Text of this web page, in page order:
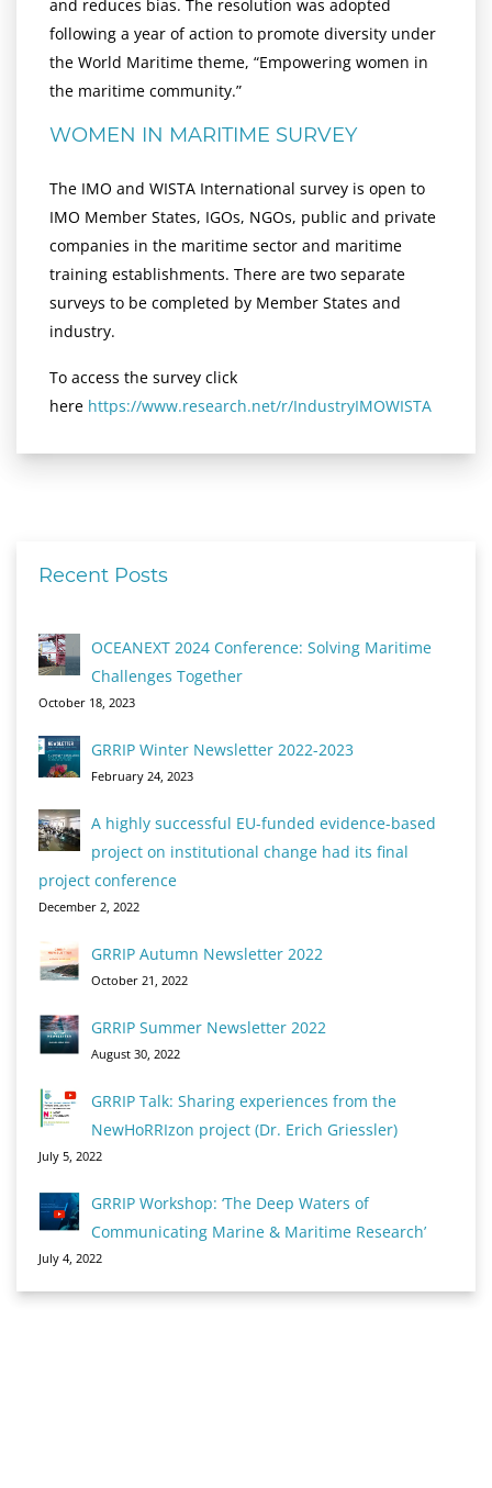
and reduces bias. The resolution was adopted
following a year of action to promote diversity under
the World Maritime theme, “Empowering women in
the maritime community.”
WOMEN IN MARITIME SURVEY
The IMO and WISTA International survey is open to
IMO Member States, IGOs, NGOs, public and private
companies in the maritime sector and maritime
training establishments. There are two separate
surveys to be completed by Member States and
industry.
To access the survey click
here https://www.research.net/r/IndustryIMOWISTA
Recent Posts
OCEANEXT 2024 Conference: Solving Maritime
Challenges Together
October 18, 2023
GRRIP Winter Newsletter 2022-2023
February 24, 2023
A highly successful EU-funded evidence-based
project on institutional change had its final
project conference
December 2, 2022
GRRIP Autumn Newsletter 2022
October 21, 2022
GRRIP Summer Newsletter 2022
August 30, 2022
GRRIP Talk: Sharing experiences from the
NewHoRRIzon project (Dr. Erich Griessler)
July 5, 2022
GRRIP Workshop: ‘The Deep Waters of
Communicating Marine & Maritime Research’
July 4, 2022